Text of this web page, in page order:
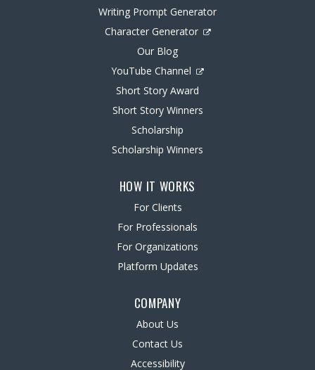
Writing Prompt Generator
Character Generator
Our Blog
YouTube Channel
Short Story Award
Short Story Winners
Scholarship
Scholarship Winners
HOW IT WORKS
For Clients
For Professionals
For Organizations
Platform Updates
COMPANY
About Us
Contact Us
Accessibility